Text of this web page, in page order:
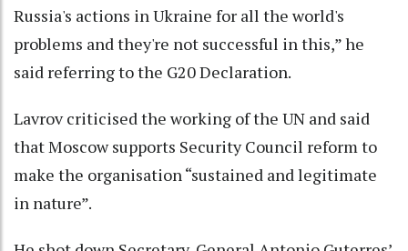
Russia's actions in Ukraine for all the world's
problems and they're not successful in this,” he
said referring to the G20 Declaration.
Lavrov criticised the working of the UN and said
that Moscow supports Security Council reform to
make the organisation “sustained and legitimate
in nature”.